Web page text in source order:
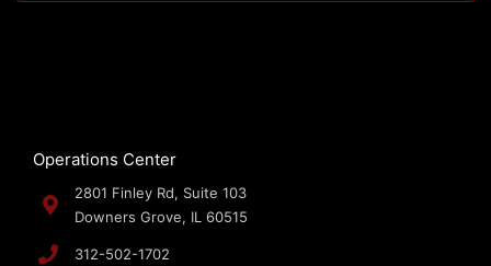
Operations Center
2801 Finley Rd, Suite 103
Downers Grove, IL 60515
312-502-1702